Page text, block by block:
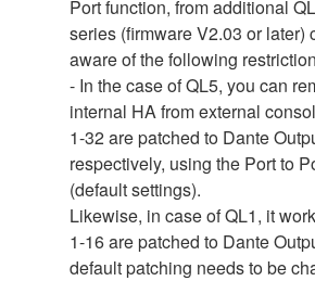
Port function, from additional
series (firmware V2.03 or later)
aware of the following
- In the case of QL5, you can
internal HA from external
1-32 are patched to Dante
respectively, using the Port to
(default settings).
Likewise, in case of QL1, it
1-16 are patched to Dante
default patching needs to be